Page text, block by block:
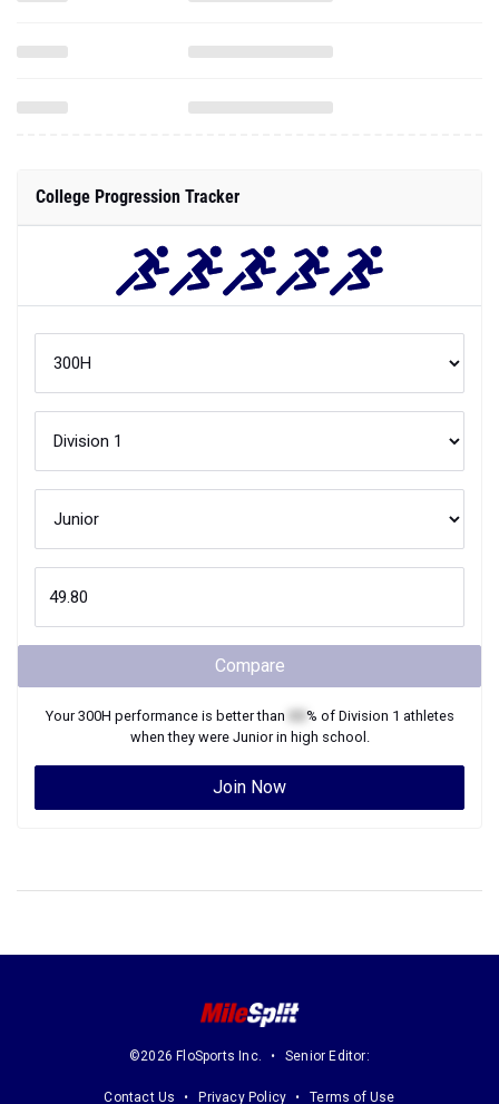
College Progression Tracker
Compare
Your300H performance is better than % of Division 1 athletes
when they were Juniorin high school.
Join Now
©2026 FloSports Inc. Senior Editor:
Contact Us Privacy Policy Terms of Use